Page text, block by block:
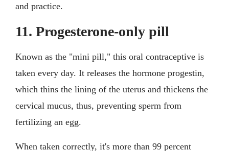
and practice.
11. Progesterone-only pill
Known as the "mini pill," this oral contraceptive is
taken every day. It releases the hormone progestin,
which thins the lining of the uterus and thickens the
cervical mucus, thus, preventing sperm from
fertilizing an egg.
When taken correctly, it's more than 99 percent